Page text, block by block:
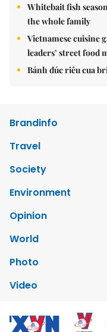
Whitebait fish
the whole family
Vietnamese cuisine
leaders’ street food
Bánh đúc riêu cua
Brandinfo
Travel
Society
Environment
Opinion
World
Photo
Video